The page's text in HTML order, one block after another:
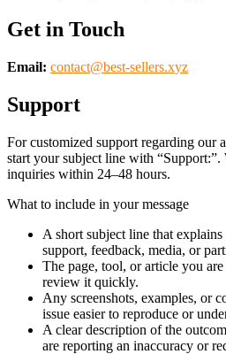
Get in Touch
Email: contact@best-sellers.xyz
Support
For customized support regarding our
start your subject line with “Support:”.
inquiries within 24–48 hours.
What to include in your message
A short subject line that
support, feedback, media, or
The page, tool, or article you
review it quickly.
Any screenshots, examples, or
issue easier to reproduce or
A clear description of the
are reporting an inaccuracy or